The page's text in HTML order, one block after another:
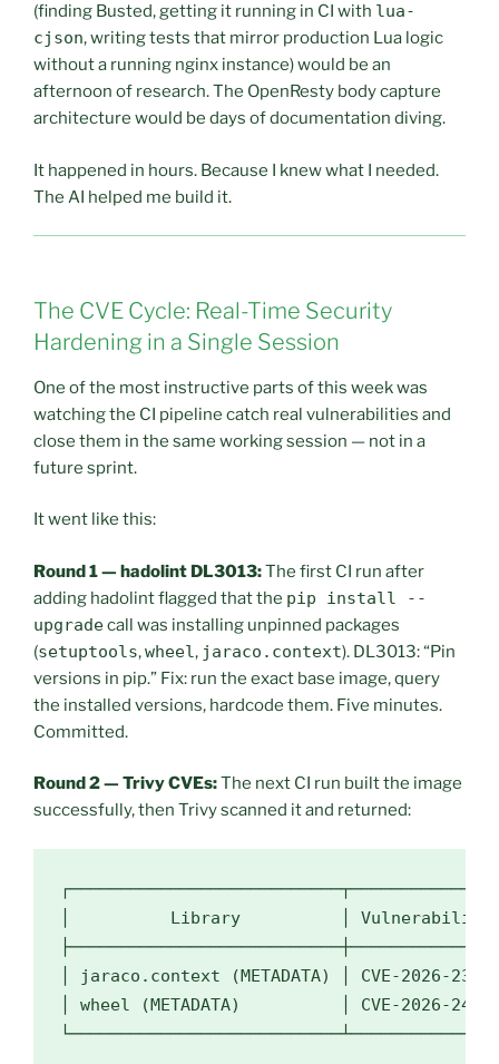
(finding Busted, getting it running in CI with lua-
cjson, writing tests that mirror production Lua logic
without a running nginx instance) would be an
afternoon of research. The OpenResty body capture
architecture would be days of documentation diving.
It happened in hours. Because I knew what I needed.
The AI helped me build it.
The CVE Cycle: Real-Time Security
Hardening in a Single Session
One of the most instructive parts of this week was
watching the CI pipeline catch real vulnerabilities and
close them in the same working session — not in a
future sprint.
It went like this:
Round 1 — hadolint DL3013:The first CI run after
adding hadolint flagged that the pip install --
upgradecall was installing unpinned packages
(setuptools,wheel, jaraco.context). DL3013: “Pin
versions in pip.” Fix: run the exact base image, query
the installed versions, hardcode them. Five minutes.
Committed.
Round 2 — Trivy CVEs:The next CI run built the image
successfully, then Trivy scanned it and returned:
│          Library          │ Vulnerability
│ jaraco.context (METADATA) │ CVE-
│ wheel (METADATA)          │ CVE-